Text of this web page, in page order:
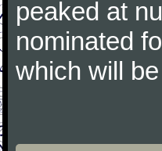
peaked at
nominated
which will